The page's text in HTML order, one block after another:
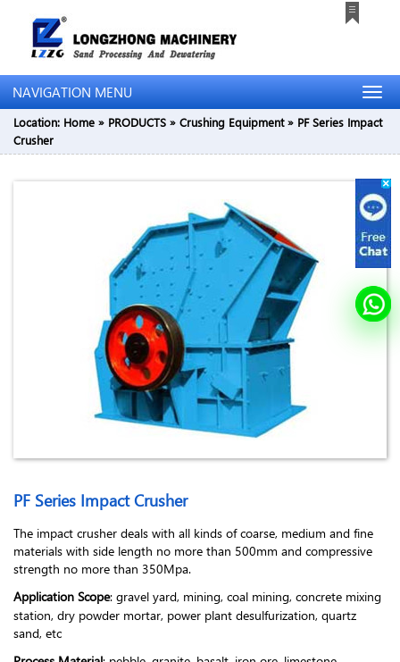
NAVIGATION MENU
Location: Home » PRODUCTS » Crushing Equipment» PF Series Impact
Crusher
PF Series Impact Crusher
The impact crusher deals with all kinds of coarse, medium and fine
materials with side length no more than 500mm and compressive
strength no more than 350Mpa.
Application Scope: gravel yard, mining, coal mining, concrete mixing
station, dry powder mortar, power plant desulfurization, quartz
sand, etc